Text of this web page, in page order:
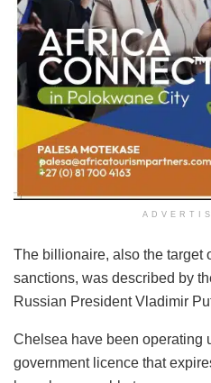
The billionaire, also the target
sanctions, was described by
Russian President Vladimir
Chelsea have been operating
government licence that